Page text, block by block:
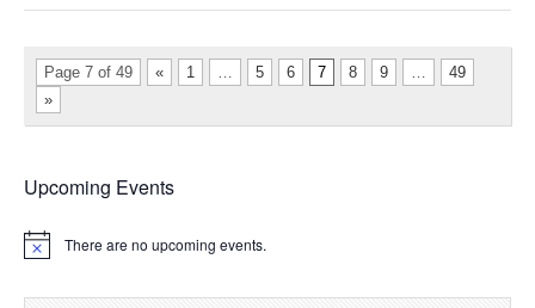
Page 7 of 49 « 1 … 5 6 7 8 9 …
49
»
Upcoming Events
There are no upcoming events.